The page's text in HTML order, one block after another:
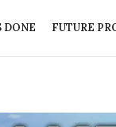
DONE FUTURE